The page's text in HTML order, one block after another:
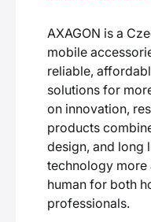
AXAGON is a
mobile
reliable,
solutions for
on innovation,
products
design, and long
technology more
human for both
professionals.